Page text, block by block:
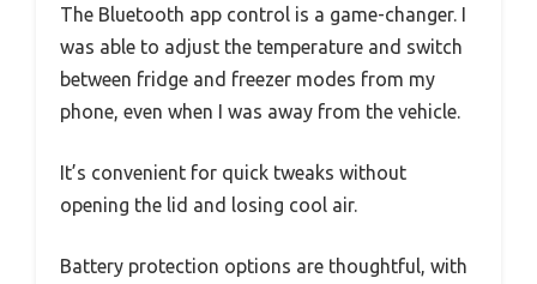
The Bluetooth app control is a game-changer. I
was able to adjust the temperature and switch
between fridge and freezer modes from my
phone, even when I was away from the vehicle.
It’s convenient for quick tweaks without
opening the lid and losing cool air.
Battery protection options are thoughtful, with